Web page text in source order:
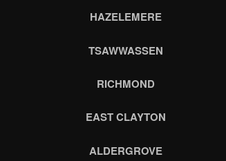
HAZELEMERE
TSAWWASSEN
RICHMOND
EAST CLAYTON
ALDERGROVE